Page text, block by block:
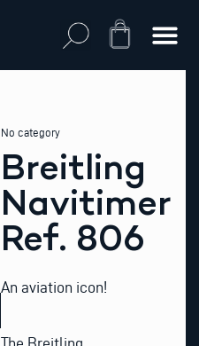
Cart
No category
Breitling
Navitimer
Ref. 806
An aviation icon!